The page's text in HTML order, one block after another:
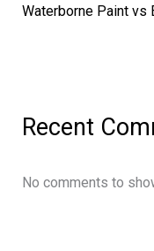
Waterborne Paint vs
Recent
No comments to